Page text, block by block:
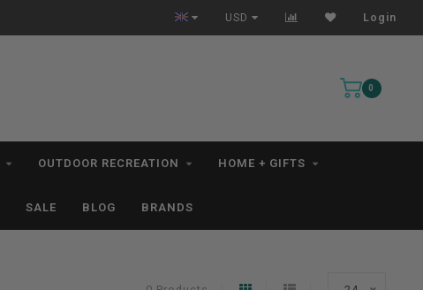
All IN STOCK Orders Ship within 1-3 Business Days *excludes kayaks*
USD Login
0
OUTDOOR RECREATION HOME + GIFTS
SALE BLOG BRANDS